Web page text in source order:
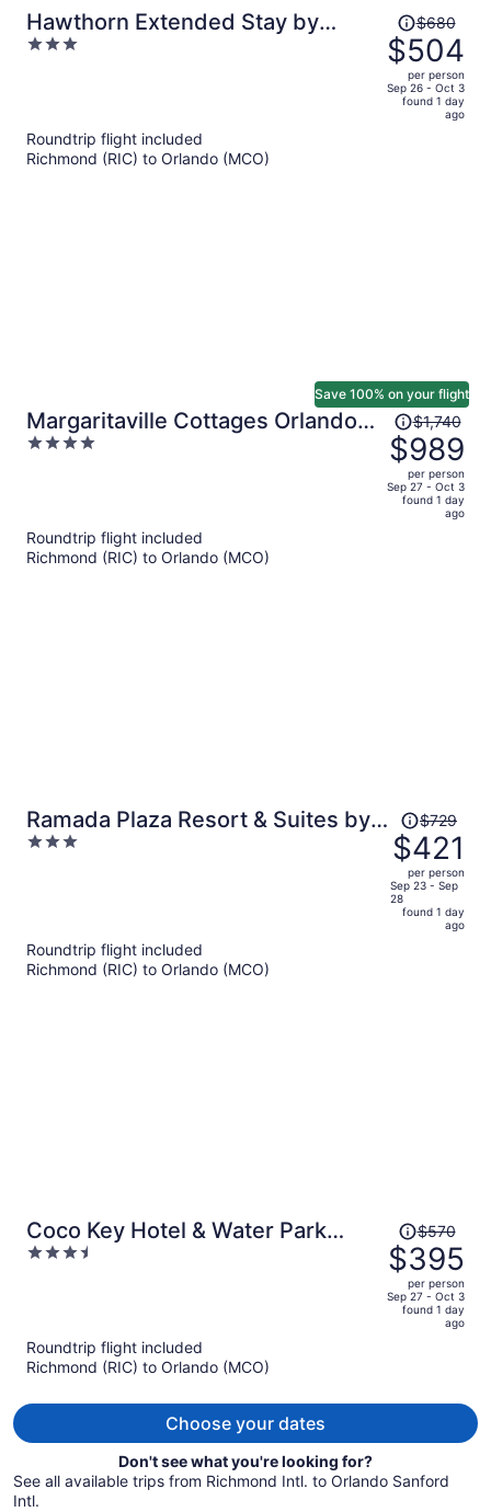
Hawthorn Extended Stay by
Wyndham Orlando
3
Price
was
$680,
price
$680
$504
per person
Sep 26 - Oct 3
found 1 day
ago
Roundtrip flight included
Richmond (RIC) to Orlando (MCO)
Margaritaville Cottages Orlando
by Vstays with H2O Waterpark
4
Save 100% on your flight
Price
was
$1,740,
price
$1,740
$989
per person
Sep 27 - Oct 3
found 1 day
ago
Roundtrip flight included
Richmond (RIC) to Orlando (MCO)
Ramada Plaza Resort & Suites by
Wyndham Orlando Intl Drive
3
Price
was
$729,
price
is
$729
$421
per person
Sep 23 - Sep
28
found 1 day
ago
Roundtrip flight included
Richmond (RIC) to Orlando (MCO)
Coco Key Hotel & Water Park
Resort
3.5
Price
was
$570,
price
person
$570
$395
per person
Sep 27 - Oct 3
found 1 day
ago
Roundtrip flight included
Richmond (RIC) to Orlando (MCO)
Choose your dates
Don't see what you're looking for?
See all available trips from Richmond Intl. to Orlando Sanford
Intl.